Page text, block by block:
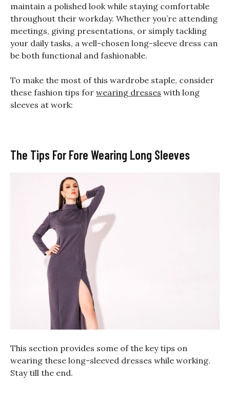
maintain a polished look while staying comfortable
throughout their workday. Whether you’re attending
meetings, giving presentations, or simply tackling
your daily tasks, a well-chosen long-sleeve dress can
be both functional and fashionable.
To make the most of this wardrobe staple, consider
these fashion tips for wearing dresses with long
sleeves at work:
The Tips For Fore Wearing Long Sleeves
This section provides some of the key tips on
wearing these long-sleeved dresses while working.
Stay till the end.